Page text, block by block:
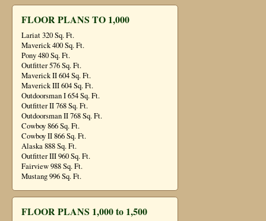
FLOOR PLANS TO 1,000
Lariat 320 Sq. Ft.
Maverick 400 Sq. Ft.
Pony 480 Sq. Ft.
Outfitter 576 Sq. Ft.
Maverick II 604 Sq. Ft.
Maverick III 604 Sq. Ft.
Outdoorsman I 654 Sq. Ft.
Outfitter II 768 Sq. Ft.
Outdoorsman II 768 Sq. Ft.
Cowboy 866 Sq. Ft.
Cowboy II 866 Sq. Ft.
Alaska 888 Sq. Ft.
Outfitter III 960 Sq. Ft.
Fairview 988 Sq. Ft.
Mustang 996 Sq. Ft.
FLOOR PLANS 1,000 to 1,500